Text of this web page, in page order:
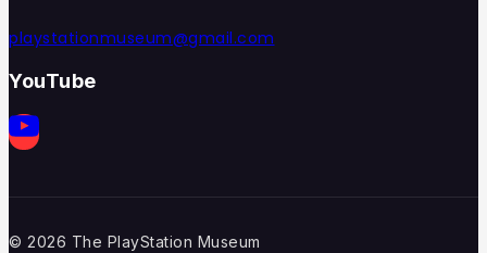
playstationmuseum@gmail.com
YouTube
© 2026 The PlayStation Museum